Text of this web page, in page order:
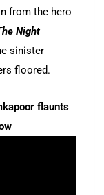
from the hero
Night
sinister
floored.
flaunts